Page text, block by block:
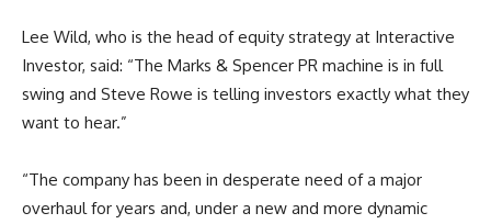
Lee Wild, who is the head of equity strategy at Interactive
Investor, said: “The Marks & Spencer PR machine is in full
swing and Steve Rowe is telling investors exactly what they
want to hear.”
“The company has been in desperate need of a major
overhaul for years and, under a new and more dynamic